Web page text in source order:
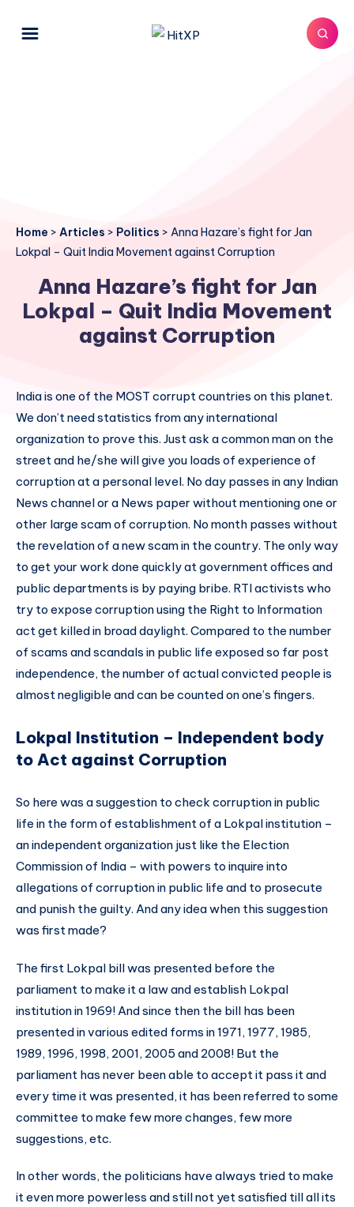
Home > Articles > Politics > Anna Hazare’s fight for Jan
Lokpal – Quit India Movement against Corruption
Anna Hazare’s fight for Jan
Lokpal – Quit India Movement
against Corruption
India is one of the MOST corrupt countries on this planet.
We don’t need statistics from any international
organization to prove this. Just ask a common man on the
street and he/she will give you loads of experience of
corruption at a personal level. No day passes in any Indian
News channel or a News paper without mentioning one or
other large scam of corruption. No month passes without
the revelation of a new scam in the country. The only way
to get your work done quickly at government offices and
public departments is by paying bribe. RTI activists who
try to expose corruption using the Right to Information
act get killed in broad daylight. Compared to the number
of scams and scandals in public life exposed so far post
independence, the number of actual convicted people is
almost negligible and can be counted on one’s fingers.
Lokpal Institution – Independent body
to Act against Corruption
So here was a suggestion to check corruption in public
life in the form of establishment of a Lokpal institution –
an independent organization just like the Election
Commission of India – with powers to inquire into
allegations of corruption in public life and to prosecute
and punish the guilty. And any idea when this suggestion
was first made?
The first Lokpal bill was presented before the
parliament to make it a law and establish Lokpal
institution in 1969! And since then the bill has been
presented in various edited forms in 1971, 1977, 1985,
1989, 1996, 1998, 2001, 2005 and 2008! But the
parliament has never been able to accept it pass it and
every time it was presented, it has been referred to some
committee to make few more changes, few more
suggestions, etc.
In other words, the politicians have always tried to make
it even more powerless and still not yet satisfied till all its